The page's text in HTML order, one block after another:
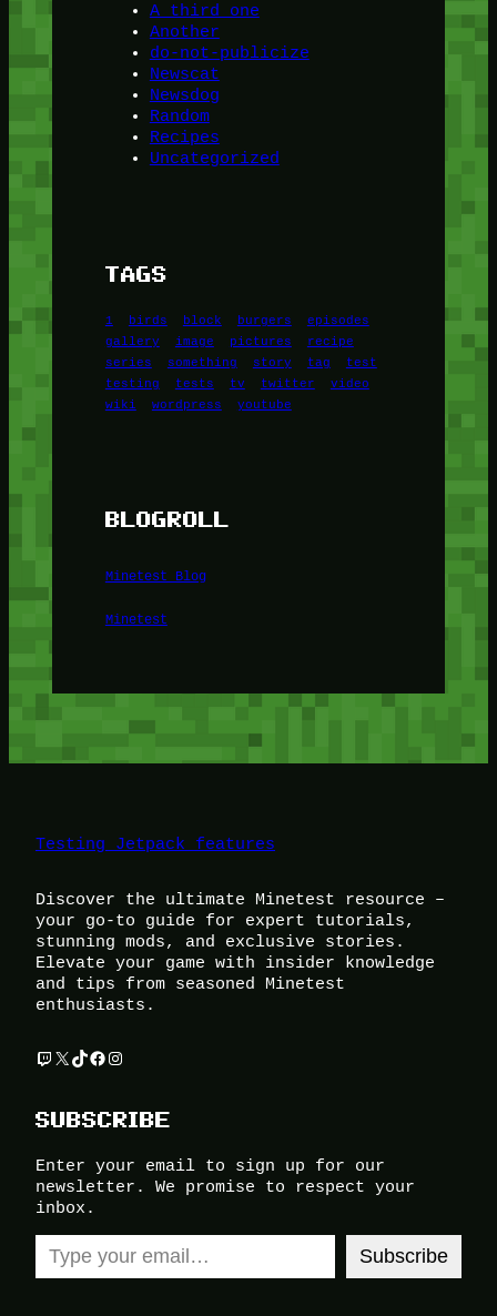
A third one
Another
do-not-publicize
Newscat
Newsdog
Random
Recipes
Uncategorized
TAGS
1 birds block burgers
episodes
gallery
image pictures
recipe
series
something story tag
test
testing
tests tv twitter
video
wiki
wordpress youtube
BLOGROLL
Minetest Blog
Minetest
Testing Jetpack features
Discover the ultimate Minetest resource –
your go-to guide for expert tutorials,
stunning mods, and exclusive stories.
Elevate your game with insider knowledge
and tips from seasoned Minetest
enthusiasts.
Twitch
X TikTok
Facebook
Instagram
SUBSCRIBE
Enter your email to sign up for our
newsletter. We promise to respect your
inbox.
Type your email…
Subscribe